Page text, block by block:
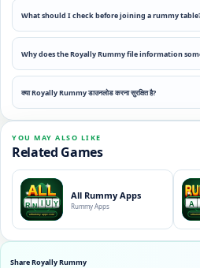
What should I check before joining a rummy
Why does the Royally Rummy file information
क्या Royally Rummy डाउनलोड करना सुरक्षित है?
YOU MAY ALSO LIKE
Related Games
All Rummy Apps
Rummy Apps
Share Royally Rummy